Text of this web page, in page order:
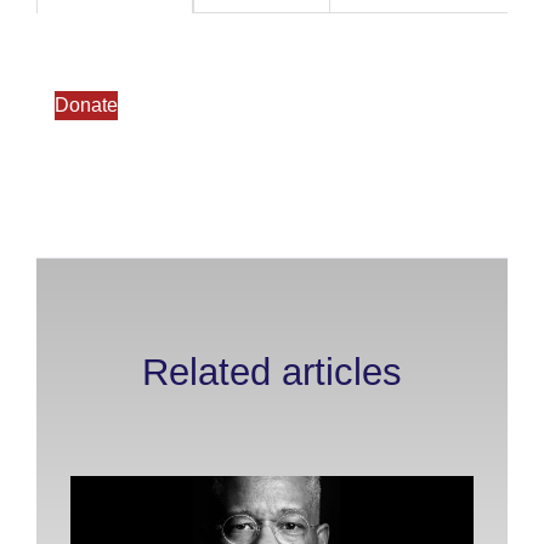
Donate
Related articles